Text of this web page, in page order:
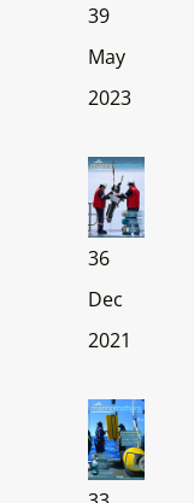
39
May
2023
36
Dec
2021